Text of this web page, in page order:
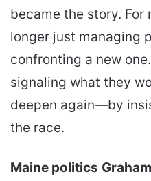
became the story. For
longer just managing
confronting a new
signaling what they
deepen again—by
the race.
Maine politics